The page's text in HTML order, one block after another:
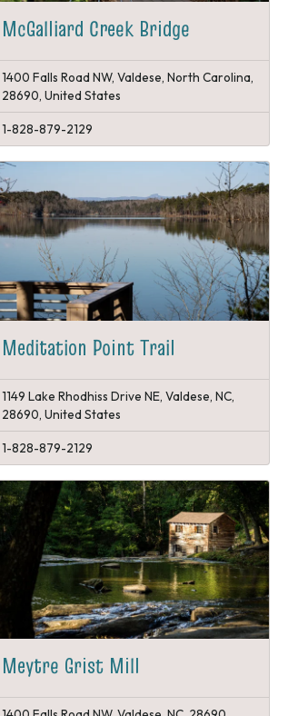
McGalliard Creek Bridge
1400 Falls Road NW, Valdese, North Carolina,
28690, United States
1-828-879-2129
Meditation Point Trail
1149 Lake Rhodhiss Drive NE, Valdese, NC,
28690, United States
1-828-879-2129
Meytre Grist Mill